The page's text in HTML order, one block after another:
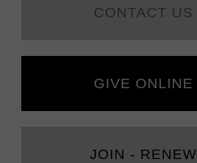
CONTACT US
GIVE ONLINE
JOIN - RENEW